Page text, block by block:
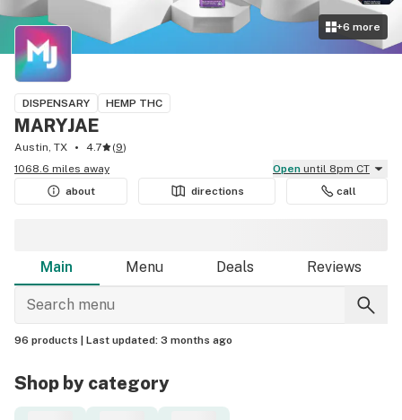
+6 more
DISPENSARY HEMP THC
MARYJAE
Austin, TX 4.7 (9)
1068.6 miles away
Open until 8pm CT
about
directions call
Main Menu Deals Reviews
96 products | Last updated: 3 months ago
Shop by category